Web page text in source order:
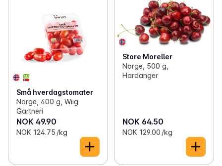
Berries (8)
Lettuce and cabbage
Ready-chopped lettuce and cabbage (40)
✓ Organic fruit and vegetables
✓ Herbs and sprouts
✓ Seeds, nuts and dried fruit (93)
Canned fruit and vegetables
Bananas (4)
Melons (8)
✓ Exotic fruits
✓ Grapes, kiwi and stone fruits
✓ Fruit crates
Små hverdagstomater
Norge, 400 g, Wiig
Gartneri
NOK 49.90
NOK 124.75 /kg
Store Moreller
Norge, 500 g,
Hardanger
NOK 64.50
NOK 129.00 /kg